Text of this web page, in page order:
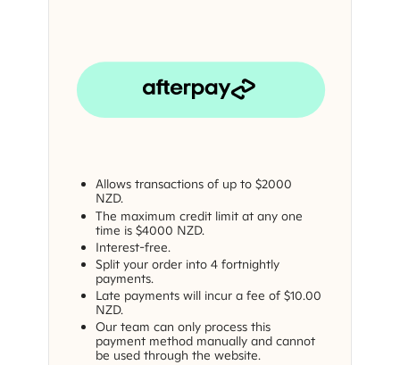
Allows transactions of up to $2000
NZD.
The maximum credit limit at any one
time is $4000 NZD.
Interest-free.
Split your order into 4 fortnightly
payments.
Late payments will incur a fee of $10.00
NZD.
Our team can only process this
payment method manually and cannot
be used through the website.